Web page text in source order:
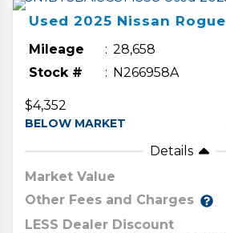
Used 2025 Nissan Rogue
Mileage
28,658
Stock #
N266958A
$4,352
BELOW MARKET
Details
Market Value
Other Fees and Charges
LESS Dealer Discount